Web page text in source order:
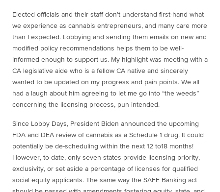
Elected officials and their staff don’t understand first-hand what
we experience as cannabis entrepreneurs, and many care more
than I expected. Lobbying and sending them emails on new and
modified policy recommendations helps them to be well-
informed enough to support us. My highlight was meeting with a
CA legislative aide who is a fellow CA native and sincerely
wanted to be updated on my progress and pain points. We all
had a laugh about him agreeing to let me go into “the weeds”
concerning the licensing process, pun intended.
Since Lobby Days, President Biden announced the upcoming
FDA and DEA review of cannabis as a Schedule 1 drug. It could
potentially be de-scheduling within the next 12 to18 months!
However, to date, only seven states provide licensing priority,
exclusivity, or set aside a percentage of licenses for qualified
social equity applicants. The same way the SAFE Banking act